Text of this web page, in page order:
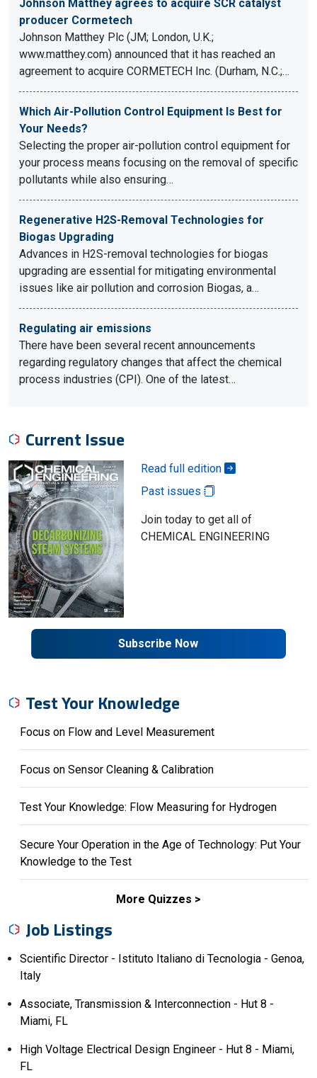
Johnson Matthey agrees to acquire SCR catalyst
producer Cormetech
Johnson Matthey Plc (JM; London, U.K.;
www.matthey.com) announced that it has reached an
agreement to acquire CORMETECH Inc. (Durham, N.C.;…
Which Air-Pollution Control Equipment Is Best for
Your Needs?
Selecting the proper air-pollution control equipment for
your process means focusing on the removal of specific
pollutants while also ensuring…
Regenerative H2S-Removal Technologies for
Biogas Upgrading
Advances in H2S-removal technologies for biogas
upgrading are essential for mitigating environmental
issues like air pollution and corrosion Biogas, a…
Regulating air emissions
There have been several recent announcements
regarding regulatory changes that affect the chemical
process industries (CPI). One of the latest…
Current Issue
Read full edition
Past issues
Join today to get all of
CHEMICAL ENGINEERING
Subscribe Now
Test Your Knowledge
Focus on Flow and Level Measurement
Focus on Sensor Cleaning & Calibration
Test Your Knowledge: Flow Measuring for Hydrogen
Secure Your Operation in the Age of Technology: Put Your
Knowledge to the Test
More Quizzes
Job Listings
Scientific Director - Istituto Italiano di Tecnologia - Genoa,
Italy
Associate, Transmission & Interconnection - Hut 8 -
Miami, FL
High Voltage Electrical Design Engineer - Hut 8 - Miami,
FL